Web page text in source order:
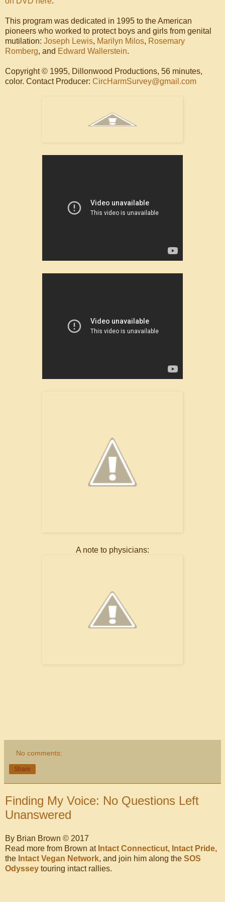
This program was dedicated in 1995 to the American
pioneers who worked to protect boys and girls from genital
mutilation: Joseph Lewis, Marilyn Milos, Rosemary
Romberg, and Edward Wallerstein.
Copyright © 1995, Dillonwood Productions, 56 minutes,
color. Contact Producer: CircHarmSurvey@gmail.com
A note to physicians:
No comments:
Share
Finding My Voice: No Questions Left
Unanswered
By Brian Brown © 2017
Read more from Brown at Intact Connecticut, Intact Pride,
the Intact Vegan Network, and join him along the SOS
Odyssey touring intact rallies.